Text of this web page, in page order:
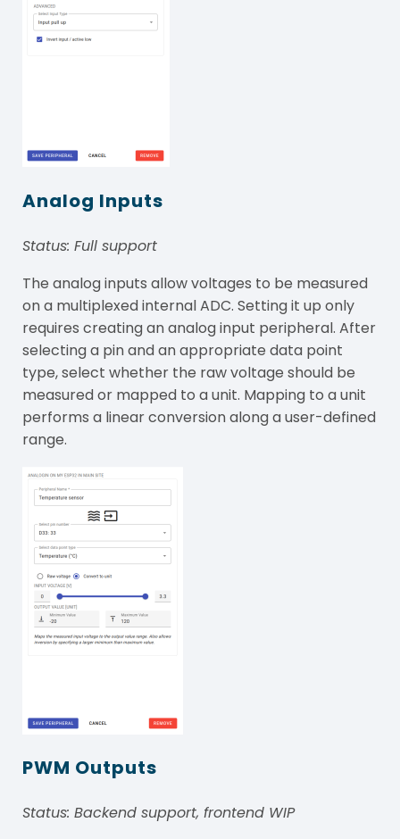
Analog Inputs
Status: Full support
The analog inputs allow voltages to be measured
on a multiplexed internal ADC. Setting it up only
requires creating an analog input peripheral. After
selecting a pin and an appropriate data point
type, select whether the raw voltage should be
measured or mapped to a unit. Mapping to a unit
performs a linear conversion along a user-defined
range.
PWM Outputs
Status: Backend support, frontend WIP